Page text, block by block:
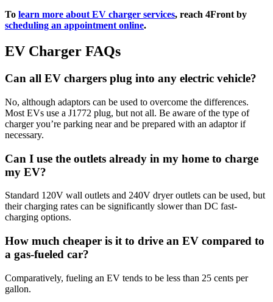
To learn more about EV charger services, reach 4Front by
scheduling an appointment online.
EV Charger FAQs
Can all EV chargers plug into any electric vehicle?
No, although adaptors can be used to overcome the differences.
Most EVs use a J1772 plug, but not all. Be aware of the type of
charger you’re parking near and be prepared with an adaptor if
necessary.
Can I use the outlets already in my home to charge
my EV?
Standard 120V wall outlets and 240V dryer outlets can be used, but
their charging rates can be significantly slower than DC fast-
charging options.
How much cheaper is it to drive an EV compared to
a gas-fueled car?
Comparatively, fueling an EV tends to be less than 25 cents per
gallon.